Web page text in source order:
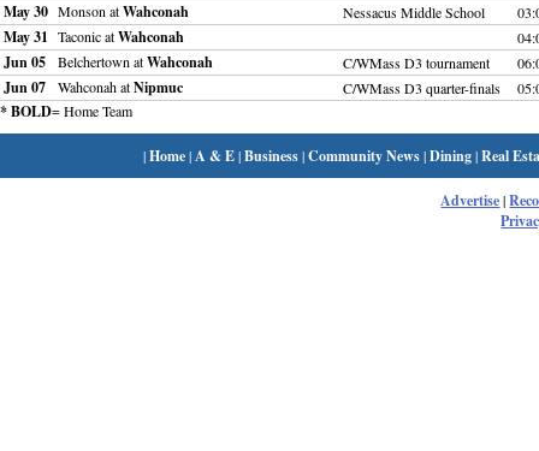
May 30 Monson atWahconah Nessacus Middle School
May 31 Taconic atWahconah
Jun 05 Belchertown atWahconah C/WMass D3 tournament
Jun 07 Wahconah atNipmuc C/WMass D3 quarter-finals
* BOLD= Home Team
|Home| A & E|Business|Community News|Dining|Real
Advertise|